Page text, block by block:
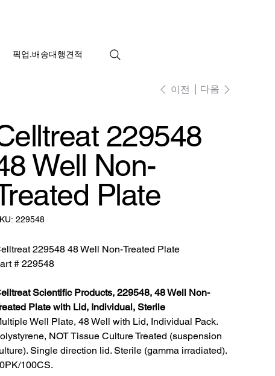
픽업.배송대행견적
이전 다음
229548
Well Non-
Plate
SKU:
229548
229548
229548 48 Well Non-Treated Plate
# 229548
Scientific Products, 229548, 48 Well Non-
Plate with Lid, Individual, Sterile
Well Plate, 48 Well with Lid, Individual Pack.
NOT Tissue Culture Treated (suspension
Single direction lid. Sterile (gamma irradiated).
100CS.